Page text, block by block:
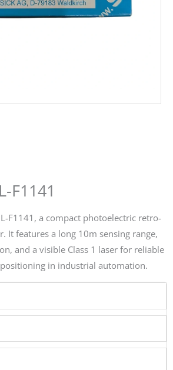
F1141
F1141, a compact photoelectric retro-
It features a long 10m sensing range,
and a visible Class 1 laser for reliable
in industrial automation.